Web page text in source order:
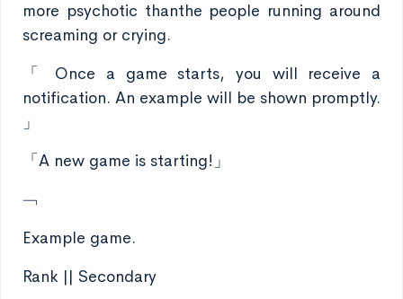
more psychotic thanthe people running around
screaming or crying.
「 Once a game starts, you will receive a
notification. An example will be shown promptly.
」
「A new game is starting!」
﹁
Example game.
Rank || Secondary